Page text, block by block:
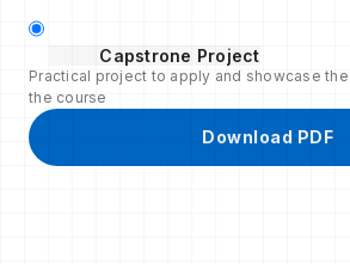
Capstrone Project
Practical project to apply and showcase
the course
Download PDF